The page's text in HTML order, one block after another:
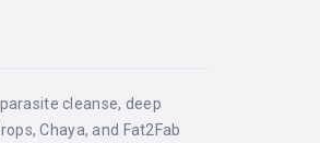
cleanse, deep
Chaya, and Fat2Fab